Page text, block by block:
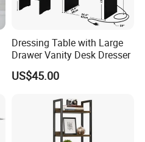
Dressing Table with Large
Drawer Vanity Desk Dresser
US$45.00